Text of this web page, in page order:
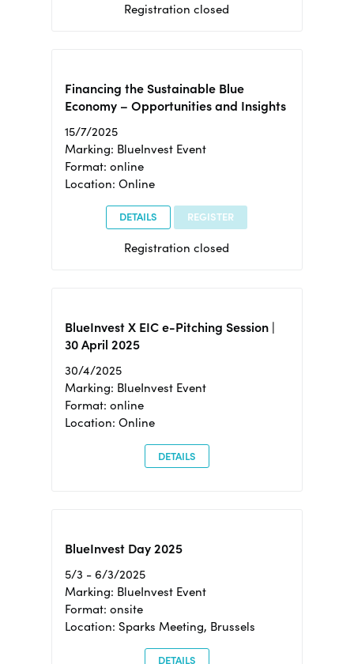
Registration closed
Financing the Sustainable Blue
Economy – Opportunities and Insights
15/7/2025
Marking: BlueInvest Event
Format: online
Location: Online
DETAILS REGISTER
Registration closed
BlueInvest X EIC e-Pitching Session |
30 April 2025
30/4/2025
Marking: BlueInvest Event
Format: online
Location: Online
DETAILS
BlueInvest Day 2025
5/3 - 6/3/2025
Marking: BlueInvest Event
Format: onsite
Location: Sparks Meeting, Brussels
DETAILS